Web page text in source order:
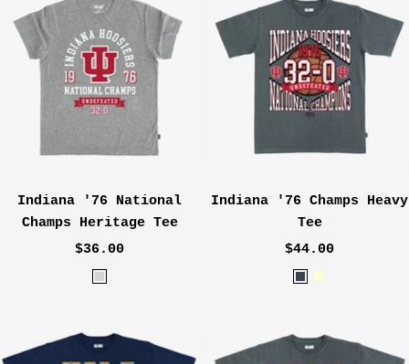
y
a
l
Indiana '76 National
Champs Heritage Tee
Sale
price
$36.00
H
t
Indiana '76 Champs Heavy
Tee
Sale
price
$44.00
C
r
C
a